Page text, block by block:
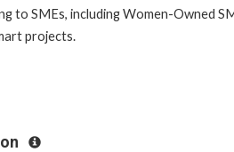
to SMEs, including Women-Owned
projects.